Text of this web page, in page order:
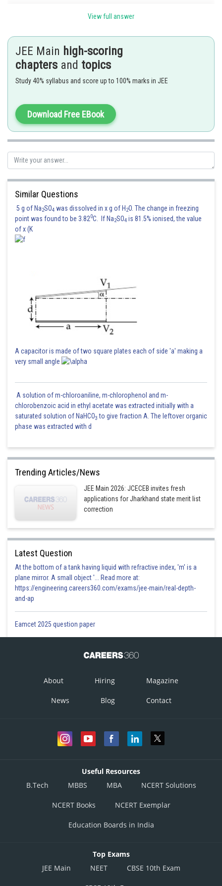
Hence the correct option is 2
Posted by
View full answer
JEE Main high-scoring
chapters and topics
Study 40% syllabus and score up to 100% marks in JEE
Download Free EBook
Similar Questions
5 g of Na2SO4 was dissolved in x g of H2O. The change in freezing
point was found to be 3.820C. If Na2SO4 is 81.5% ionised, the value
of x (K
A capacitor is made of two square plates each of side 'a' making a
very small angle
A solution of m-chloroaniline, m-chlorophenol and m-
chlorobenzoic acid in ethyl acetate was extracted initially with a
saturated solution of NaHCO3 to give fraction A. The leftover organic
phase was extracted with d
Trending Articles/News
JEE Main 2026: JCECEB invites fresh
applications for Jharkhand state merit list
correction
Latest Question
At the bottom of a tank having liquid with refractive index, 'm' is a
plane mirror. A small object '... Read more at:
https://engineering.careers360.com/exams/jee-main/real-depth-
and-ap
Eamcet 2025 question paper
About Hiring Magazine
News Blog Contact
Useful Resources
B.Tech
MBBS MBA NCERT Solutions
NCERT Books NCERT Exemplar
Education Boards in India
Top Exams
JEE Main
NEET CBSE 10th Exam